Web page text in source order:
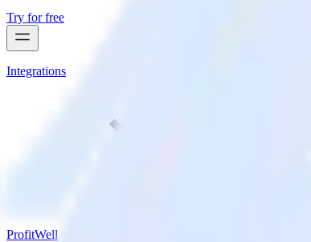
Try for free
Integrations
ProfitWell